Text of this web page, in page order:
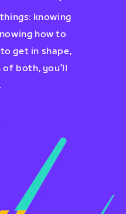
knowing
how to
get in shape,
both, you’ll